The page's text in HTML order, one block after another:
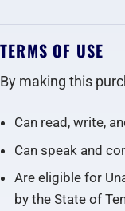
TERMS OF USE
By making this
Can read, write,
Can speak and
Are eligible for
by the State of